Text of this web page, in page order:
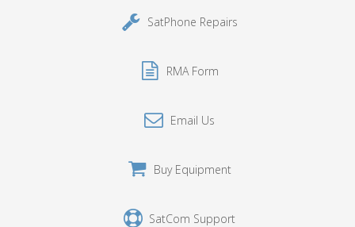
SatPhone Repairs
RMA Form
Email Us
Buy Equipment
SatCom Support